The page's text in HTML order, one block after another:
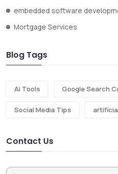
embedded software
Mortgage Services
Blog Tags
Ai Tools Google Search
Social Media Tips
Contact Us